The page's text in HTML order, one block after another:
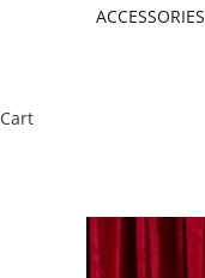
ACCESSORIES
Cart